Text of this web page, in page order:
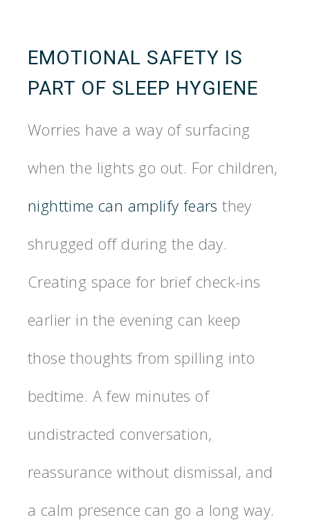
EMOTIONAL SAFETY IS
PART OF SLEEP HYGIENE
Worries have a way of surfacing
when the lights go out. For children,
nighttime can amplify fears they
shrugged off during the day.
Creating space for brief check-ins
earlier in the evening can keep
those thoughts from spilling into
bedtime. A few minutes of
undistracted conversation,
reassurance without dismissal, and
a calm presence can go a long way.